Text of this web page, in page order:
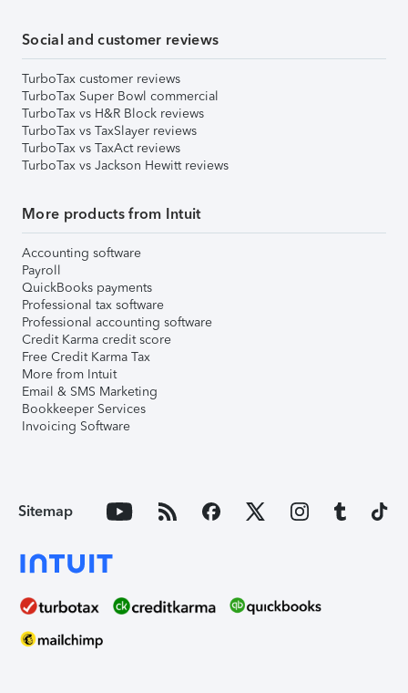
Social and customer reviews
TurboTax customer reviews
TurboTax Super Bowl commercial
TurboTax vs H&R Block reviews
TurboTax vs TaxSlayer reviews
TurboTax vs TaxAct reviews
TurboTax vs Jackson Hewitt reviews
More products from Intuit
Accounting software
Payroll
QuickBooks payments
Professional tax software
Professional accounting software
Credit Karma credit score
Free Credit Karma Tax
More from Intuit
Email & SMS Marketing
Bookkeeper Services
Invoicing Software
Sitemap